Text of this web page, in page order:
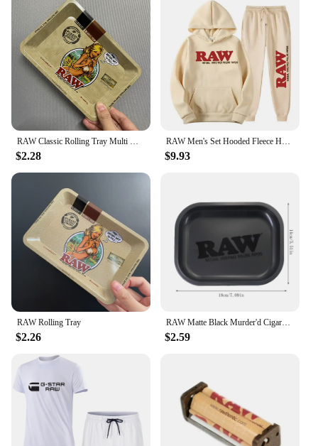
RAW Classic Rolling Tray Multi Designs Available
$2.28
RAW Men's Set Hooded Fleece Hoodie Sweatpants Running Men's Two Pieces Set Autumn Winter Casual Woolen Sportswear Comfortable
$9.93
RAW Rolling Tray
$2.26
RAW Matte Black Murder'd Cigarette Rolling Tray
$2.59